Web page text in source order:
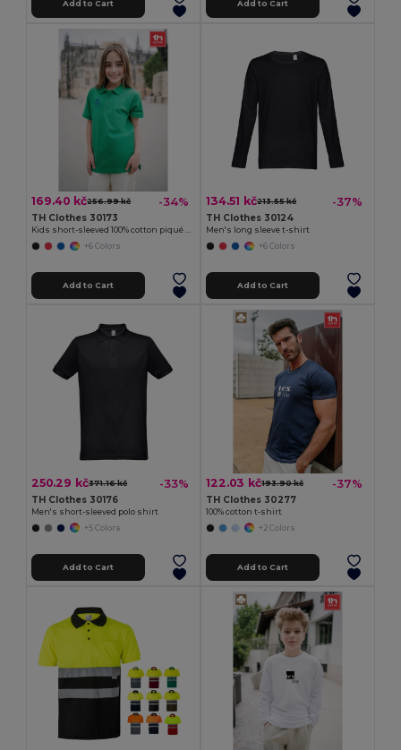
Add to Cart Add to Cart
169.40 kč256.99 kč -34%
TH Clothes 30173
Kids short-sleeved 100% cotton piqué polo shirt unisex)
+6 Colors
Add to Cart
134.51 kč213.55 kč -37%
TH Clothes 30124
Men's long sleeve t-shirt
+6 Colors
Add to Cart
250.29 kč371.16 kč -33%
TH Clothes 30176
Men's short-sleeved polo shirt
+5 Colors
Add to Cart
122.03 kč193.90 kč -37%
TH Clothes 30277
100% cotton t-shirt
+2 Colors
Add to Cart